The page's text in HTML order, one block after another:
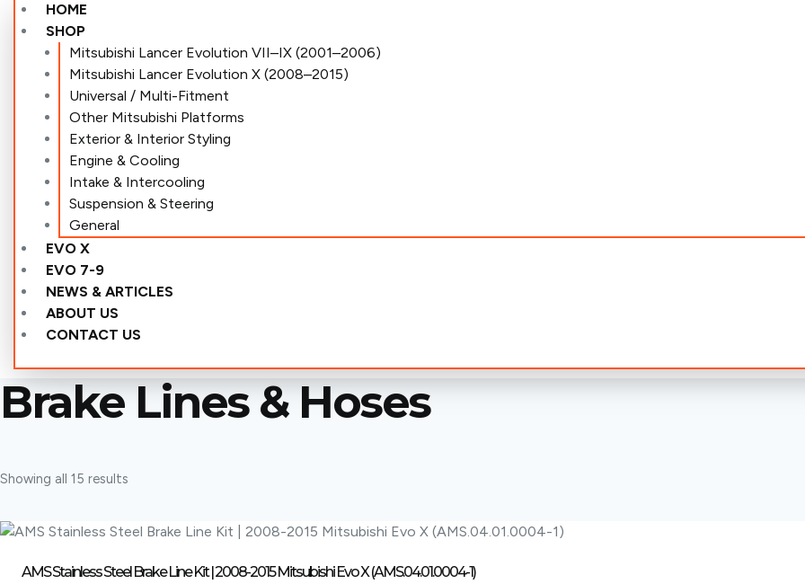
HOME
SHOP
Mitsubishi Lancer Evolution VII–IX (2001–2006)
Mitsubishi Lancer Evolution X (2008–2015)
Universal / Multi-Fitment
Other Mitsubishi Platforms
Exterior & Interior Styling
Engine & Cooling
Intake & Intercooling
Suspension & Steering
General
EVO X
EVO 7-9
NEWS & ARTICLES
ABOUT US
CONTACT US
Brake Lines & Hoses
Showing all 15 results
AMS Stainless Steel Brake Line Kit | 2008-2015 Mitsubishi Evo X (AMS.04.01.0004-1)